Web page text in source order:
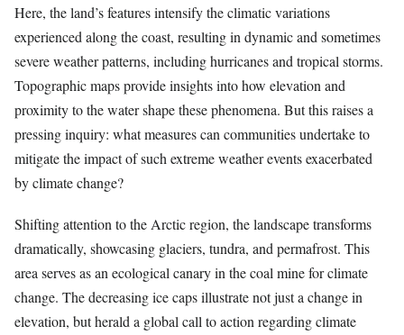
Here, the land’s features intensify the climatic variations
experienced along the coast, resulting in dynamic and sometimes
severe weather patterns, including hurricanes and tropical storms.
Topographic maps provide insights into how elevation and
proximity to the water shape these phenomena. But this raises a
pressing inquiry: what measures can communities undertake to
mitigate the impact of such extreme weather events exacerbated
by climate change?
Shifting attention to the Arctic region, the landscape transforms
dramatically, showcasing glaciers, tundra, and permafrost. This
area serves as an ecological canary in the coal mine for climate
change. The decreasing ice caps illustrate not just a change in
elevation, but herald a global call to action regarding climate